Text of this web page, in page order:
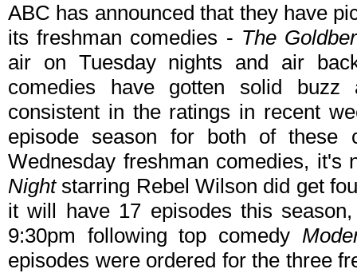
ABC has announced that they have
its freshman comedies - The
air on Tuesday nights and air
comedies have gotten solid
consistent in the ratings in recent
episode season for both of these
Wednesday freshman comedies,
Nightstarring Rebel Wilson did get
it will have 17 episodes this
9:30pm following top comedy
episodes were ordered for the three